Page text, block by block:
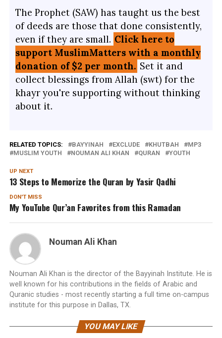
The Prophet (SAW) has taught us the best
of deeds are those that done consistently,
even if they are small. Click here to
support MuslimMatters with a monthly
donation of $2 per month. Set it and
collect blessings from Allah (swt) for the
khayr you're supporting without thinking
about it.
RELATED TOPICS: BAYYINAH EXCLUDE KHUTBAH
MP3
MUSLIM YOUTH
NOUMAN ALI KHAN QURAN YOUTH
UP NEXT
13 Steps to Memorize the Quran by Yasir Qadhi
DON'T MISS
My YouTube Qur’an Favorites from this Ramadan
Nouman Ali Khan
Nouman Ali Khan is the director of the Bayyinah Institute. He is
well known for his contributions in the fields of Arabic and
Quranic studies - most recently starting a full time on-campus
institute for this purpose in Dallas, TX.
YOU MAY LIKE